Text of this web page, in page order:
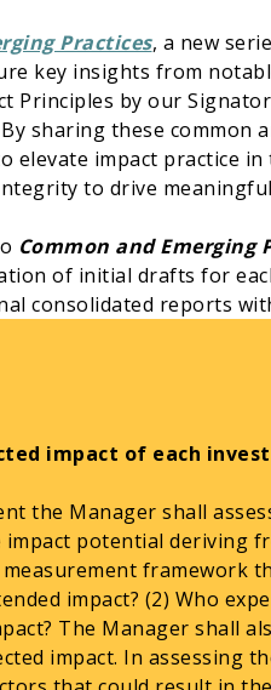
Practices, a new
key insights from
Principles by our
sharing these common
elevate impact practice
to drive
Common and Emerging
of initial drafts for
consolidated reports
impact of each
the Manager shall
potential deriving
framework
impact? (2) Who
The Manager shall
impact. In assessing